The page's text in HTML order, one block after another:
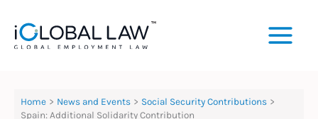
content
Home News and Events
Social Security Contributions
Spain: Additional Solidarity Contribution